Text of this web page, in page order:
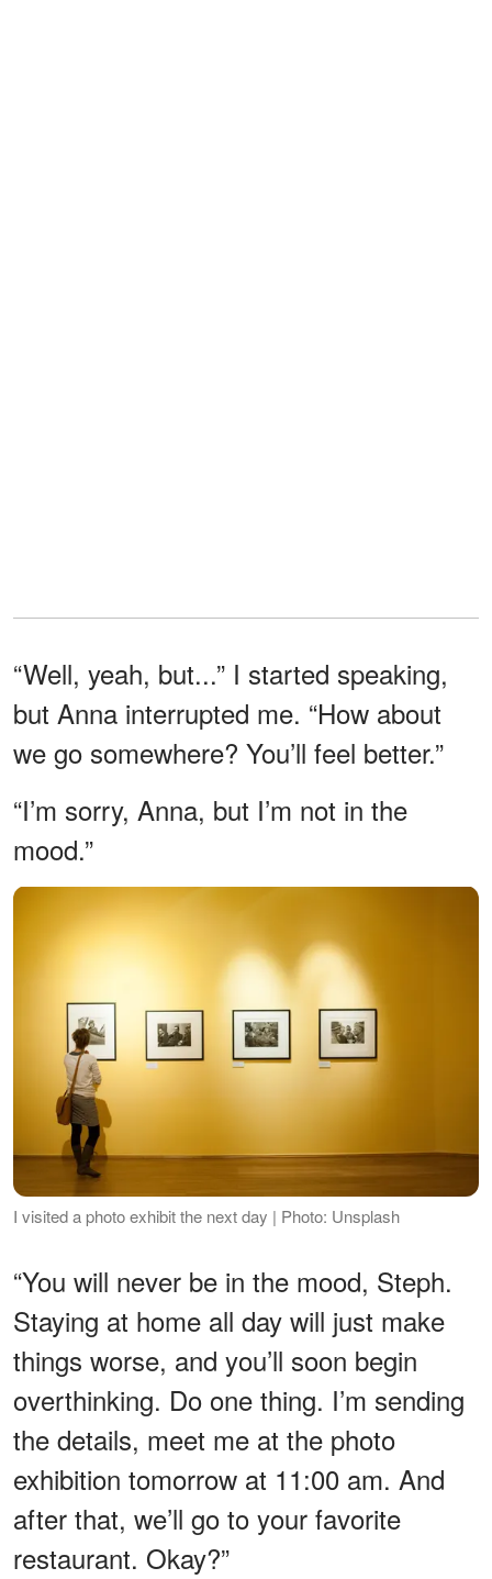
“Well, yeah, but...” I started speaking,
but Anna interrupted me. “How about
we go somewhere? You’ll feel better.”
“I’m sorry, Anna, but I’m not in the
mood.”
I visited a photo exhibit the next day | Photo: Unsplash
“You will never be in the mood, Steph.
Staying at home all day will just make
things worse, and you’ll soon begin
overthinking. Do one thing. I’m sending
the details, meet me at the photo
exhibition tomorrow at 11:00 am. And
after that, we’ll go to your favorite
restaurant. Okay?”